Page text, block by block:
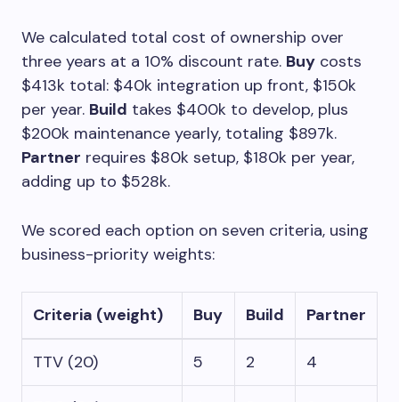
We calculated total cost of ownership over
three years at a 10% discount rate. Buy costs
$413k total: $40k integration up front, $150k
per year. Build takes $400k to develop, plus
$200k maintenance yearly, totaling $897k.
Partner requires $80k setup, $180k per year,
adding up to $528k.
We scored each option on seven criteria, using
business-priority weights:
Criteria (weight) Buy Build Partner
TTV (20) 5 2 4